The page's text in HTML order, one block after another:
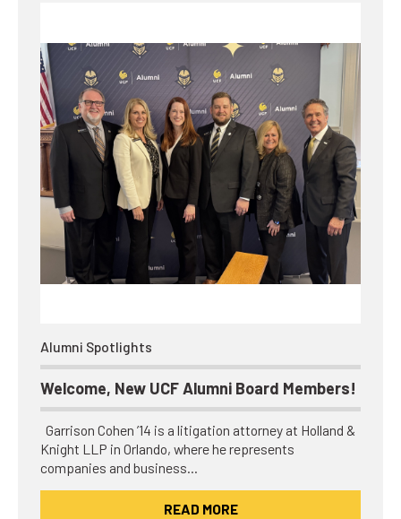
Alumni Spotlights
Welcome, New UCF Alumni Board Members!
Garrison Cohen ’14 is a litigation attorney at Holland &
Knight LLP in Orlando, where he represents
companies and business…
READ MORE